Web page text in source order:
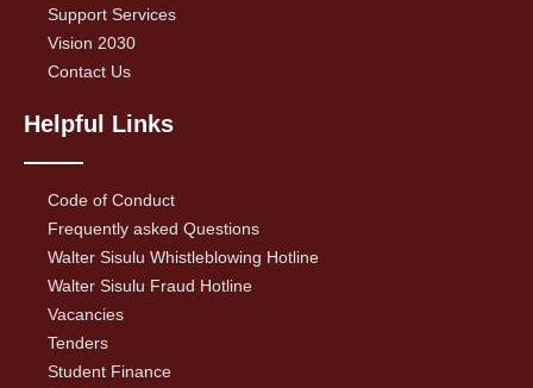
Support Services
Vision 2030
Contact Us
Helpful Links
Code of Conduct
Frequently asked Questions
Walter Sisulu Whistleblowing Hotline
Walter Sisulu Fraud Hotline
Vacancies
Tenders
Student Finance